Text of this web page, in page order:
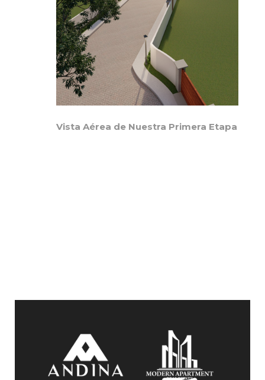
Vista Aérea de Nuestra Primera Etapa